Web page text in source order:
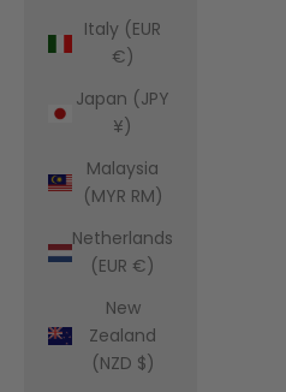
Italy (EUR
€)
Japan (JPY
¥)
Malaysia
(MYR RM)
Netherlands
(EUR €)
New
Zealand
(NZD $)